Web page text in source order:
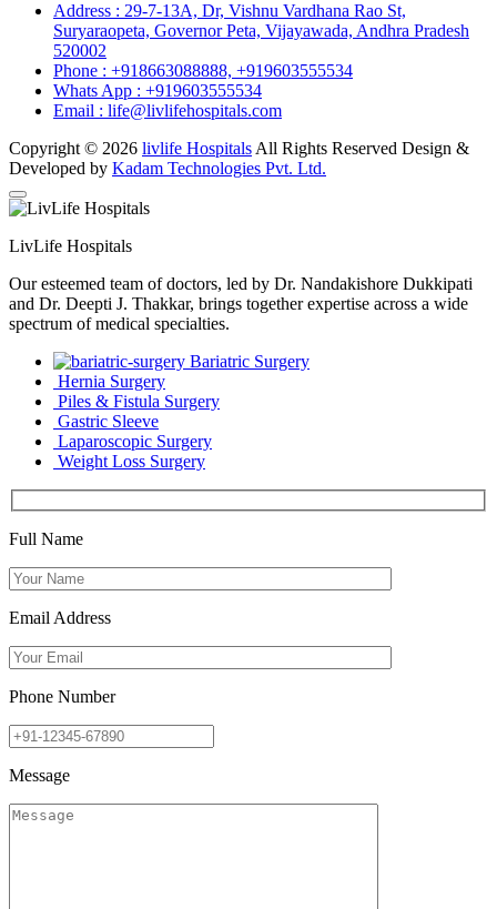
Address : 29-7-13A, Dr, Vishnu Vardhana Rao St,
Suryaraopeta, Governor Peta, Vijayawada, Andhra Pradesh
520002
Phone : +918663088888, +919603555534
Whats App : +919603555534
Email : life@livlifehospitals.com
Copyright © 2026 livlife HospitalsAll Rights Reserved Design &
Developed by Kadam Technologies Pvt. Ltd.
LivLife Hospitals
Our esteemed team of doctors, led by Dr. Nandakishore Dukkipati
and Dr. Deepti J. Thakkar, brings together expertise across a wide
spectrum of medical specialties.
Bariatric Surgery
Hernia Surgery
Piles & Fistula Surgery
Gastric Sleeve
Laparoscopic Surgery
Weight Loss Surgery
Full Name
Email Address
Phone Number
Message